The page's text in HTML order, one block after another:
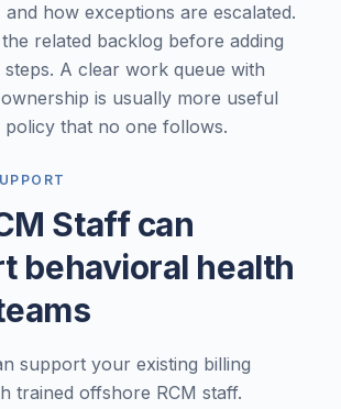
how exceptions are escalated.
related backlog before adding
A clear work queue with
is usually more useful
that no one follows.
Staff can
behavioral health
support your existing billing
trained offshore RCM staff.